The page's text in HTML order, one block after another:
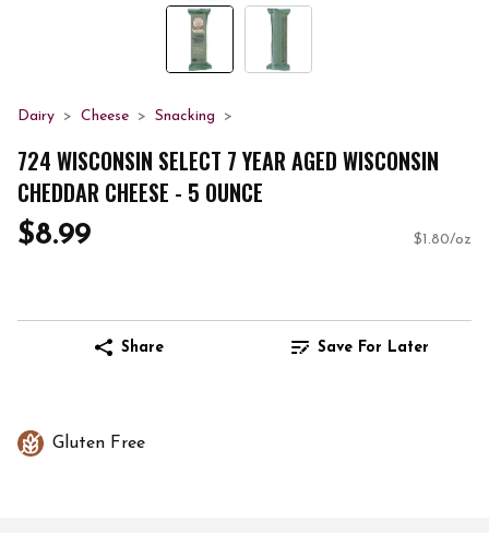
Dairy Cheese Snacking
724 WISCONSIN SELECT 7 YEAR AGED WISCONSIN
CHEDDAR CHEESE - 5 OUNCE
$8.99 $1.80/oz
Share Save For Later
Gluten Free